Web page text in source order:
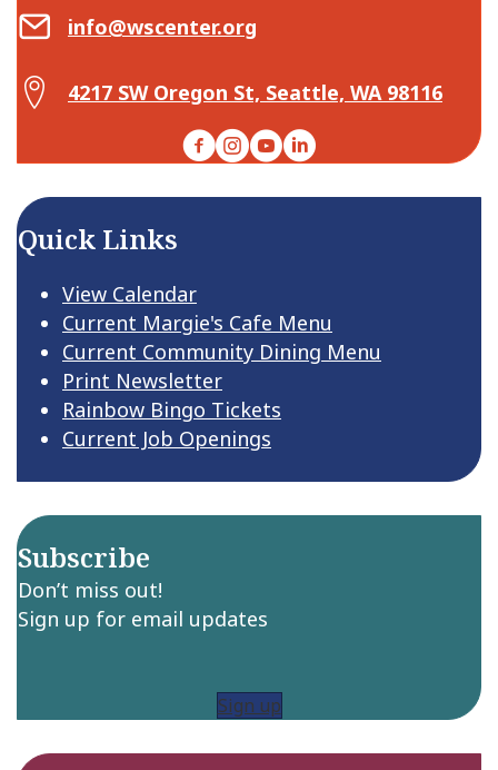
Email Center for Active Living
info@wscenter.org
Map Center for Active Living
4217 SW Oregon St, Seattle, WA 98116
Facebook
Instagram
YouTubeLinkedIn
Quick Links
View Calendar
Current Margie's Cafe Menu
Current Community Dining Menu
Print Newsletter
Rainbow Bingo Tickets
Current Job Openings
Subscribe
Don’t miss out!
Sign up for email updates
Sign up